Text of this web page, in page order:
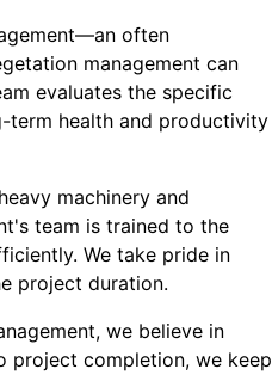
often
management can
evaluates the specific
term health and productivity
machinery and
team is trained to the
We take pride in
project duration.
we believe in
project completion, we keep